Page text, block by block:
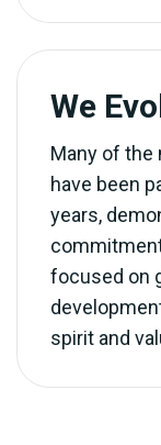
We
Many of
have been
years,
focused on
spirit and